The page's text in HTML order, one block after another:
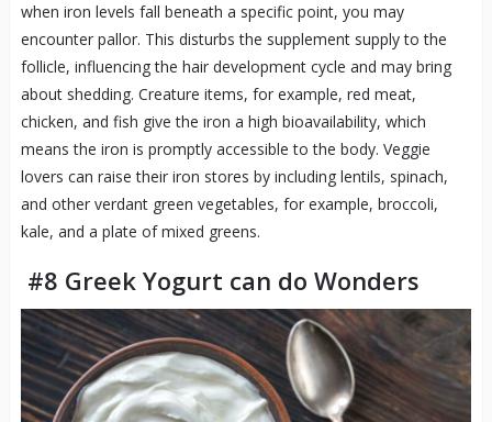
when iron levels fall beneath a specific point, you may
encounter pallor. This disturbs the supplement supply to the
follicle, influencing the hair development cycle and may bring
about shedding. Creature items, for example, red meat,
chicken, and fish give the iron a high bioavailability, which
means the iron is promptly accessible to the body. Veggie
lovers can raise their iron stores by including lentils, spinach,
and other verdant green vegetables, for example, broccoli,
kale, and a plate of mixed greens.
#8 Greek Yogurt can do Wonders